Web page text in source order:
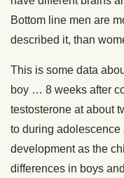
Bottom line men are
described it, than
This is some data
boy … 8 weeks after
testosterone at about
to during adolescence
development as the
differences in boys